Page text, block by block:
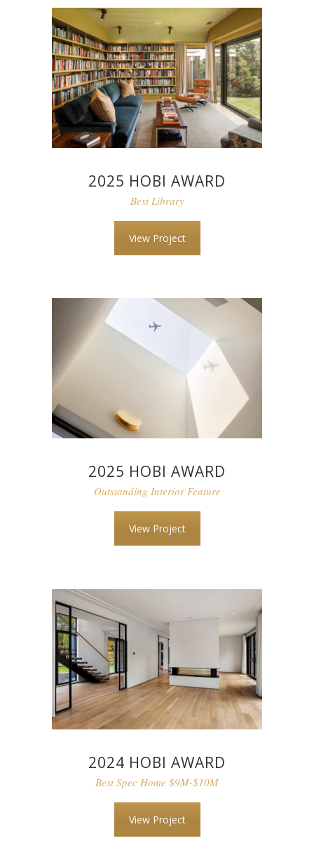
2025 HOBI AWARD
Best Library
View Project
2025 HOBI AWARD
Outstanding Interior Feature
View Project
2024 HOBI AWARD
Best Spec Home $9M-$10M
View Project